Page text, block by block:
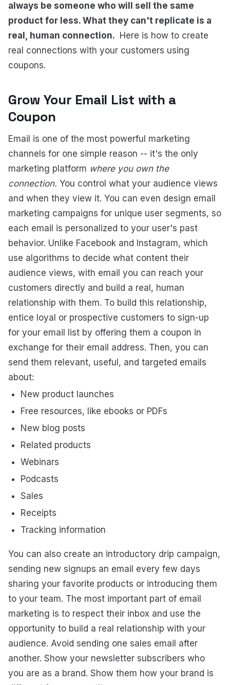
always be someone who will sell the same
product for less. What they can't replicate is a
real, human connection. Here is how to create
real connections with your customers using
coupons.
Grow Your Email List with a
Coupon
Email is one of the most powerful marketing
channels for one simple reason -- it's the only
marketing platform where you own the
connection. You control what your audience views
and when they view it. You can even design email
marketing campaigns for unique user segments, so
each email is personalized to your user's past
behavior. Unlike Facebook and Instagram, which
use algorithms to decide what content their
audience views, with email you can reach your
customers directly and build a real, human
relationship with them. To build this relationship,
entice loyal or prospective customers to sign-up
for your email list by offering them a coupon in
exchange for their email address. Then, you can
send them relevant, useful, and targeted emails
about:
New product launches
Free resources, like ebooks or PDFs
New blog posts
Related products
Webinars
Podcasts
Sales
Receipts
Tracking information
You can also create an introductory drip campaign,
sending new signups an email every few days
sharing your favorite products or introducing them
to your team. The most important part of email
marketing is to respect their inbox and use the
opportunity to build a real relationship with your
audience. Avoid sending one sales email after
another. Show your newsletter subscribers who
you are as a brand. Show them how your brand is